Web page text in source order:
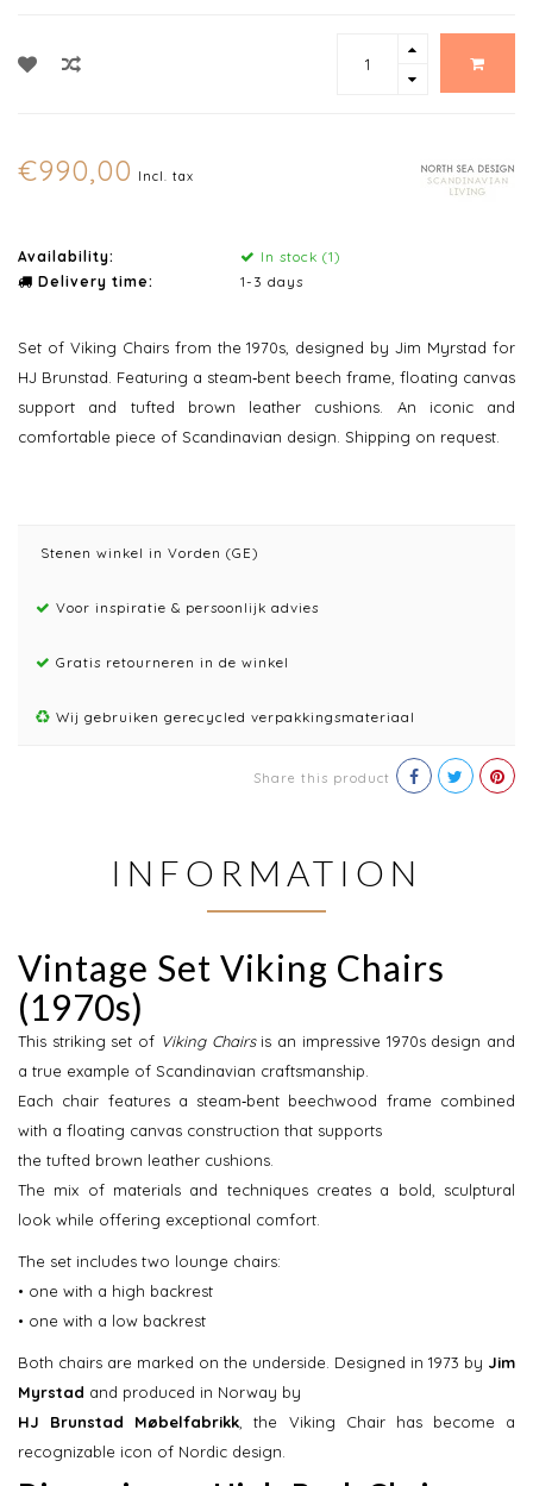
€990,00 Incl. tax
Availability:
In stock (1)
Delivery time:
1-3 days
Set of Viking Chairs from the 1970s, designed by Jim Myrstad for
HJ Brunstad. Featuring a steam‑bent beech frame, floating canvas
support and tufted brown leather cushions. An iconic and
comfortable piece of Scandinavian design. Shipping on request.
Stenen winkel in Vorden (GE)
Voor inspiratie & persoonlijk advies
Gratis retourneren in de winkel
Wij gebruiken gerecycled verpakkingsmateriaal
Share this product
INFORMATION
Vintage Set Viking Chairs
(1970s)
This striking set of Viking Chairsis an impressive 1970s design and
a true example of Scandinavian craftsmanship.
Each chair features a steam‑bent beechwood frame combined
with a floating canvas construction that supports
the tufted brown leather cushions.
The mix of materials and techniques creates a bold, sculptural
look while offering exceptional comfort.
The set includes two lounge chairs:
• one with a high backrest
• one with a low backrest
Both chairs are marked on the underside. Designed in 1973 by Jim
Myrstad and produced in Norway by
HJ Brunstad Møbelfabrikk, the Viking Chair has become a
recognizable icon of Nordic design.